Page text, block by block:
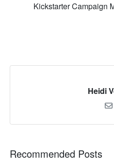
Kickstarter Campaign
Heidi
Recommended Posts